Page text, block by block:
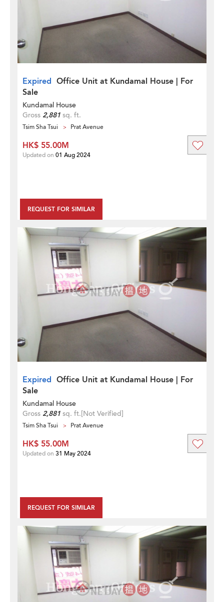
Expired Office Unit at Kundamal House | For
Sale
Kundamal House
Gross 2,881 sq. ft.
Tsim Sha Tsui Prat Avenue
REQUEST FOR SIMILAR
HK$ 55.00M
Updated on 01 Aug 2024
Expired Office Unit at Kundamal House | For
Sale
Kundamal House
Gross 2,881 sq. ft.[Not Verified]
Tsim Sha Tsui Prat Avenue
REQUEST FOR SIMILAR
HK$ 55.00M
Updated on 31 May 2024